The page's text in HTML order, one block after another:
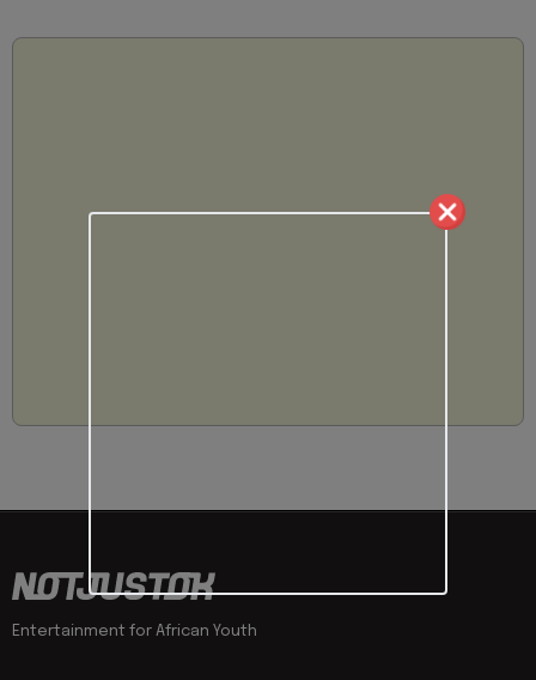
Entertainment for African Youth